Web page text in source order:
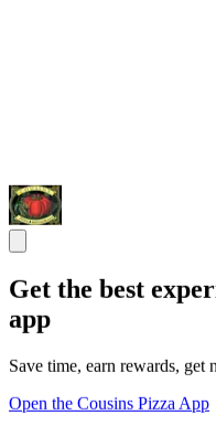
Get the best
app
Save time, earn rewards, get
Open the Cousins Pizza App